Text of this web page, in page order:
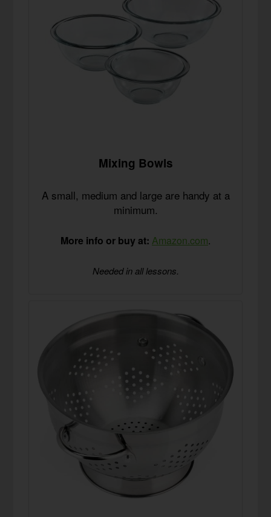
Mixing Bowls
A small, medium and large are handy at a
minimum.
More info or buy at: Amazon.com.
Needed in all lessons.